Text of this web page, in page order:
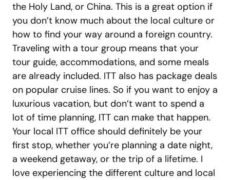
the Holy Land, or China. This is a great option if
you don’t know much about the local culture or
how to find your way around a foreign country.
Traveling with a tour group means that your
tour guide, accommodations, and some meals
are already included. ITT also has package deals
on popular cruise lines. So if you want to enjoy a
luxurious vacation, but don’t want to spend a
lot of time planning, ITT can make that happen.
Your local ITT office should definitely be your
first stop, whether you’re planning a date night,
a weekend getaway, or the trip of a lifetime. I
love experiencing the different culture and local